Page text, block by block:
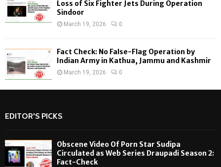
Loss of Six Fighter Jets During Operation
Sindoor
March 19, 2026 0
Fact Check: No False-Flag Operation by
Indian Army in Kathua, Jammu and Kashmir
March 19, 2026 0
EDITOR'S PICKS
Obscene Video Of Porn Star Sudipa
Circulated as Web Series Draupadi Season 2:
Fact-Check